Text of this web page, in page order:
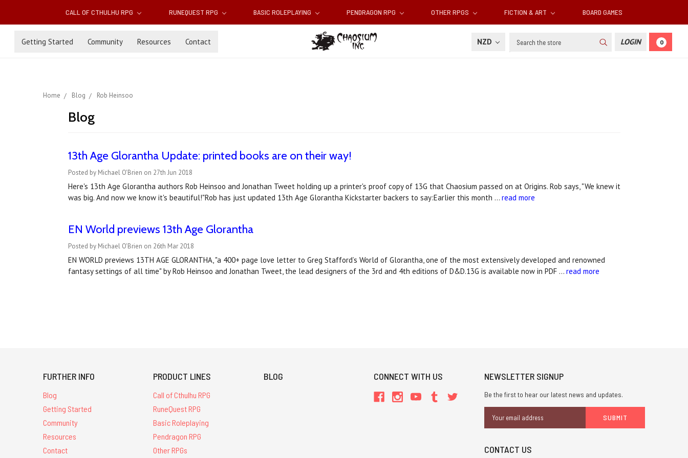
CALL OF CTHULHU RPG RUNEQUEST RPG BASIC ROLEPLAYING PENDRAGON RPG OTHER RPGS FICTION & ART BOARD GAMES
Getting Started Community Resources Contact NZD Search LOGIN 0
Home Blog Rob Heinsoo
Blog
13th Age Glorantha Update: printed books are on their way!
Posted by Michael O'Brien on 27th Jun 2018
Here's 13th Age Glorantha authors Rob Heinsoo and Jonathan Tweet holding up a printer's proof copy of 13G that Chaosium passed on at Origins. Rob says, "We knew it
was big. And now we know it's beautiful!"Rob has just updated 13th Age Glorantha Kickstarter backers to say:Earlier this month … read more
EN World previews 13th Age Glorantha
Posted by Michael O'Brien on 26th Mar 2018
EN WORLD previews 13TH AGE GLORANTHA, "a 400+ page love letter to Greg Stafford’s World of Glorantha, one of the most extensively developed and renowned
fantasy settings of all time" by Rob Heinsoo and Jonathan Tweet, the lead designers of the 3rd and 4th editions of D&D.13G is available now in PDF … read more
FURTHER INFO
Blog
Getting Started
Community
Resources
Contact
PRODUCT LINES
Call of Cthulhu RPG
RuneQuest RPG
Basic Roleplaying
Pendragon RPG
Other RPGs
BLOG CONNECT WITH US NEWSLETTER SIGNUP
Be the first to hear our latest news and updates.
Address
CONTACT US